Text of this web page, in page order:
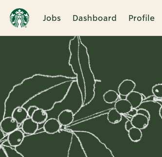
Jobs Dashboard Profile
Single